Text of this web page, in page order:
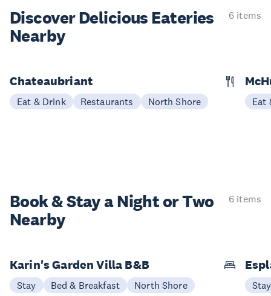
Discover Delicious Eateries
Nearby
6 items
Chateaubriant
Eat & Drink Restaurants North Shore Eat
Book & Stay aNight or Two
Nearby
6 items
Karin's Garden Villa B&B
Stay Bed & Breakfast North Shore Stay